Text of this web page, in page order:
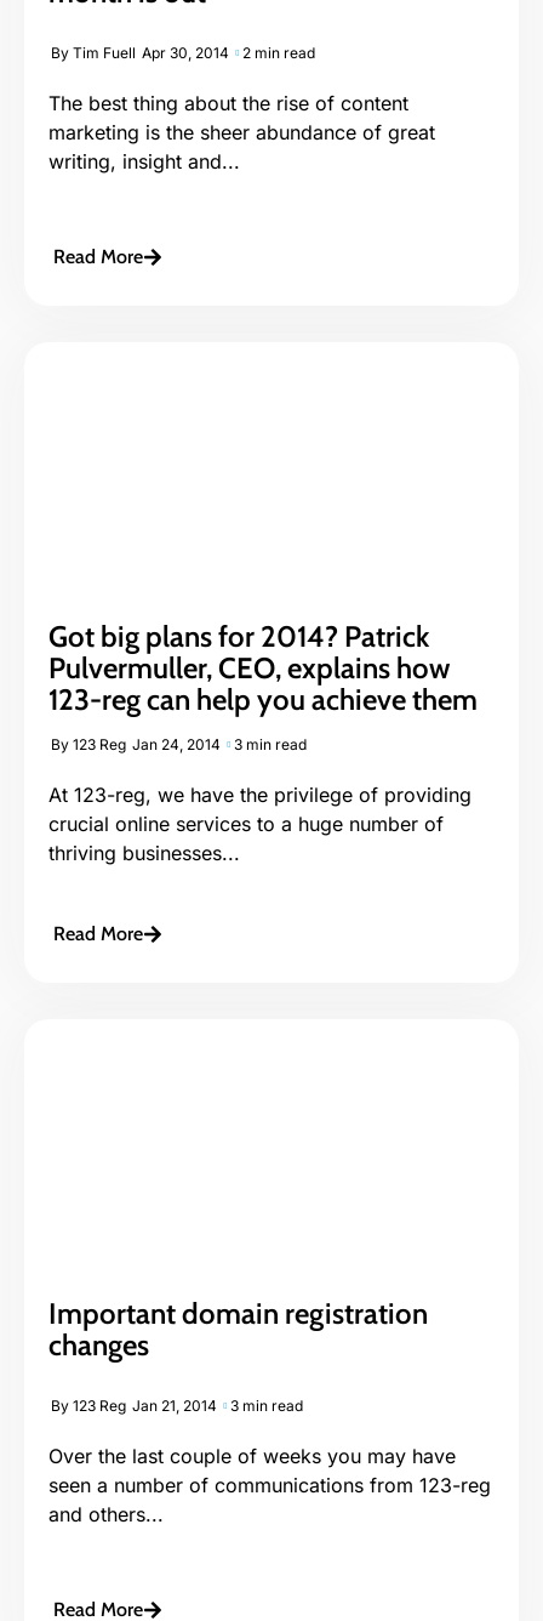
By Tim Fuell Apr 30, 2014 2 min read
The best thing about the rise of content
marketing is the sheer abundance of great
writing, insight and...
Read More
Got big plans for 2014? Patrick
Pulvermuller, CEO, explains how
123-reg can help you achieve them
By 123 Reg Jan 24, 2014 3 min read
At 123-reg, we have the privilege of providing
crucial online services to a huge number of
thriving businesses...
Read More
Important domain registration
changes
By 123 Reg Jan 21, 2014 3 min read
Over the last couple of weeks you may have
seen a number of communications from 123-reg
and others...
Read More